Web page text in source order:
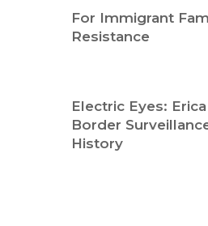
For Immigrant
Resistance
Electric Eyes:
Border
History